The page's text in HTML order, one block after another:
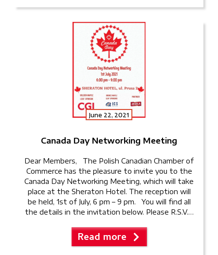
June 22, 2021
Canada Day Networking Meeting
Dear Members, The Polish Canadian Chamber of
Commerce has the pleasure to invite you to the
Canada Day Networking Meeting, which will take
place at the Sheraton Hotel. The reception will
be held, 1st of July, 6 pm – 9 pm. You will find all
the details in the invitation below. Please R.S.V.P
Read more